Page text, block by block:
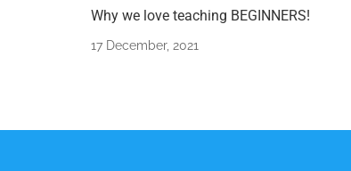
Why we love teaching BEGINNERS!
17 December, 2021